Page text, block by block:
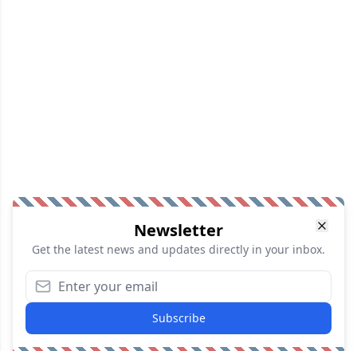
Newsletter
Get the latest news and updates directly in your inbox.
Subscribe